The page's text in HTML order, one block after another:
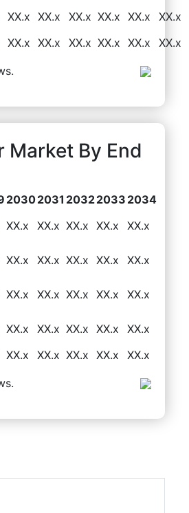
XX.x XX.x XX.x XX.x XX.x
XX.x
XX.x XX.x XX.x XX.x XX.x XX.x
Market By End
20302031 20322033 2034
XX.x XX.x XX.x XX.x
XX.x
XX.x XX.x XX.x XX.x
XX.x
XX.x XX.x XX.x XX.x
XX.x
XX.x XX.x XX.x XX.x
XX.x
XX.x XX.x XX.x XX.x XX.x